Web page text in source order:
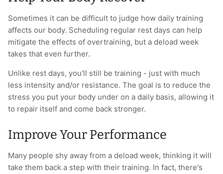
Sometimes it can be difficult to judge how daily training
affects our body. Scheduling regular rest days can help
mitigate the effects of overtraining, but a deload week
takes that even further.
Unlike rest days, you'll still be training - just with much
less intensity and/or resistance. The goal is to reduce the
stress you put your body under on a daily basis, allowing it
to repair itself and come back stronger.
Improve Your Performance
Many people shy away from a deload week, thinking it will
take them back a step with their training. In fact, there's